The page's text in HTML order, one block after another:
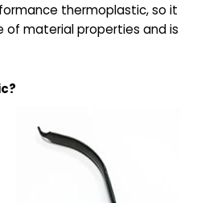
thermoplastic, so it
of material properties and is